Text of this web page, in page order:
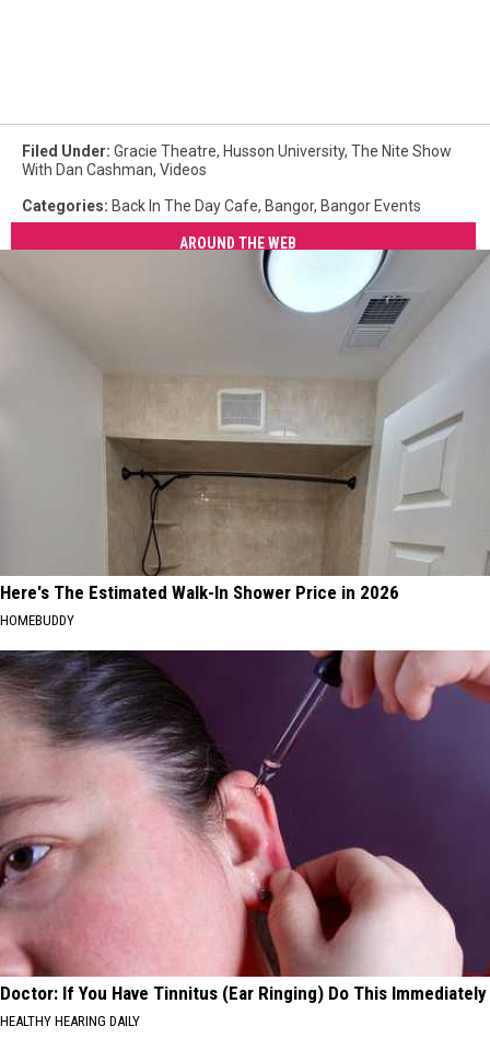
Filed Under: Gracie Theatre, Husson University, The Nite Show
With Dan Cashman, Videos
Categories: Back In The Day Cafe, Bangor, Bangor Events
AROUND THE WEB
Here's The Estimated Walk-In Shower Price in 2026
HOMEBUDDY
Doctor: If You Have Tinnitus (Ear Ringing) Do This Immediately
HEALTHY HEARING DAILY